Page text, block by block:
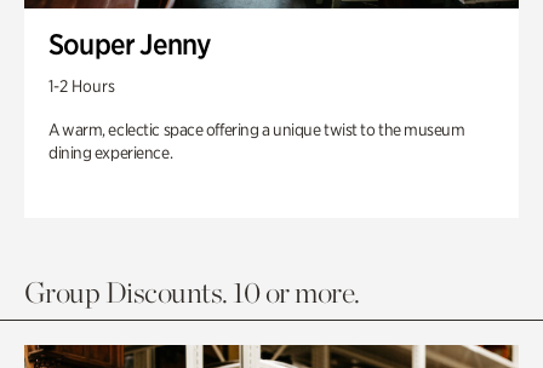
Souper Jenny
1-2 Hours
A warm, eclectic space offering a unique twist to the museum
dining experience.
Group Discounts. 10 or more.